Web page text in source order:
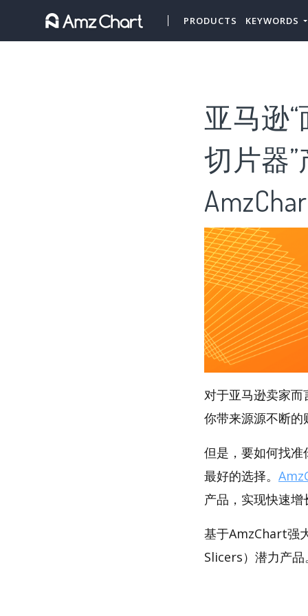
PRODUCTS KEYWORDS
亚马逊
切片器
对于亚马逊卖家
你带来源源不断的
但是，要如何找准
最好的选择。
产品，实现快速增
基于AmzChart强
Slicers）潜力产品